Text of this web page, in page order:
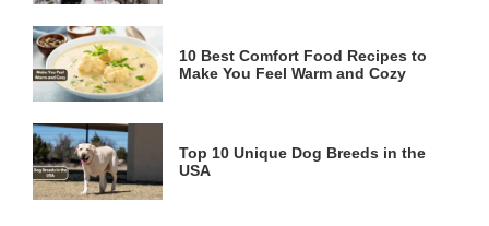
10 Best Comfort Food Recipes to
Make You Feel Warm and Cozy
Top 10 Unique Dog Breeds in the
USA